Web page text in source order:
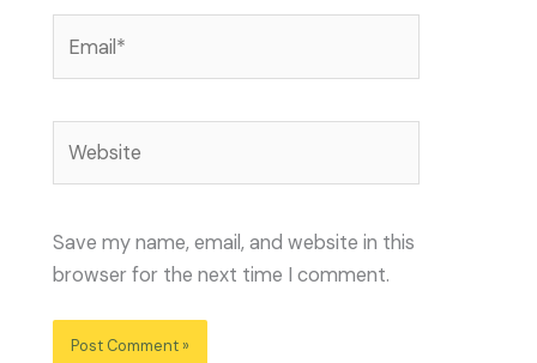
Save my name, email, and website in this
browser for the next time I comment.